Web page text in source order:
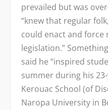
prevailed but was
“knew that regular
could enact and force
legislation.”
said he “inspired
summer during his
Kerouac School (of
Naropa University in